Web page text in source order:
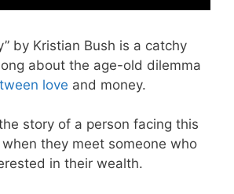
by Kristian Bush is a catchy
about the age-old dilemma
love and money.
story of a person facing this
they meet someone who
in their wealth.